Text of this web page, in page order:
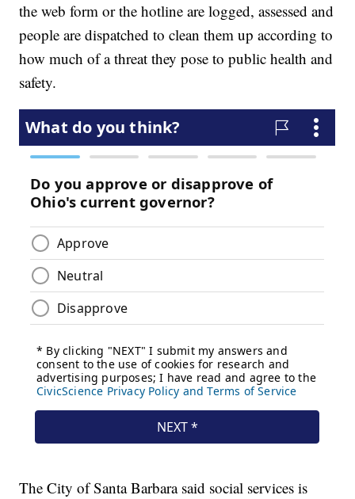
the web form or the hotline are logged, assessed and
people are dispatched to clean them up according to
how much of a threat they pose to public health and
safety.
The City of Santa Barbara said social services is